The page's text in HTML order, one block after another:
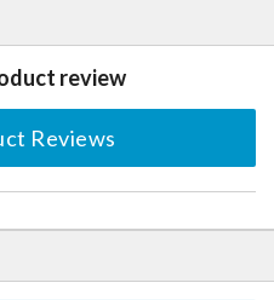
review
Reviews